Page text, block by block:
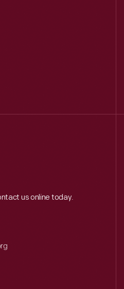
us online today.